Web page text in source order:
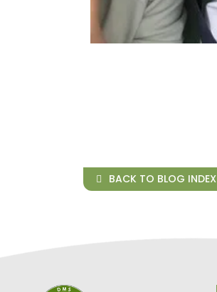
BACK TO BLOG INDEX